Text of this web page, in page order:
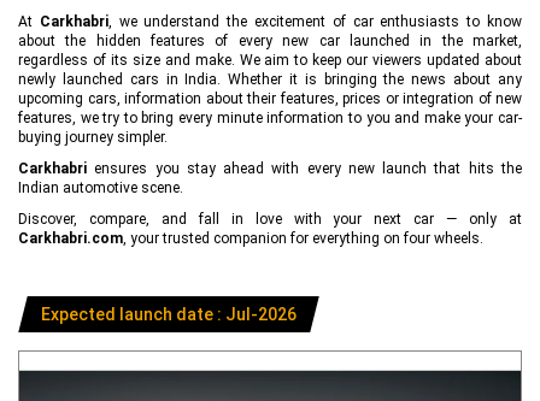
At Carkhabri, we understand the excitement of car enthusiasts to know
about the hidden features of every new car launched in the market,
regardless of its size and make. We aim to keep our viewers updated about
newly launched cars in India. Whether it is bringing the news about any
upcoming cars, information about their features, prices or integration of new
features, we try to bring every minute information to you and make your car-
buying journey simpler.
Carkhabri ensures you stay ahead with every new launch that hits the
Indian automotive scene.
Discover, compare, and fall in love with your next car — only at
Carkhabri.com, your trusted companion for everything on four wheels.
Expected launch date : Jul-2026